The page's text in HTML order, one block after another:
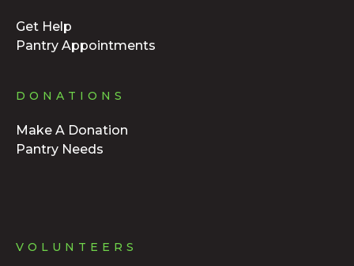
Get Help
Pantry Appointments
DONATIONS
Make A Donation
Pantry Needs
VOLUNTEERS